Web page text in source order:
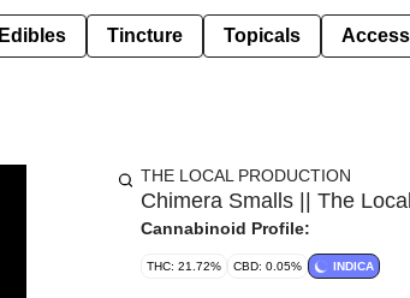
Edibles Tincture Topicals
THE LOCAL PRODUCTION
Chimera Smalls || The
Cannabinoid Profile:
THC: 21.72% CBD: 0.05% INDICA